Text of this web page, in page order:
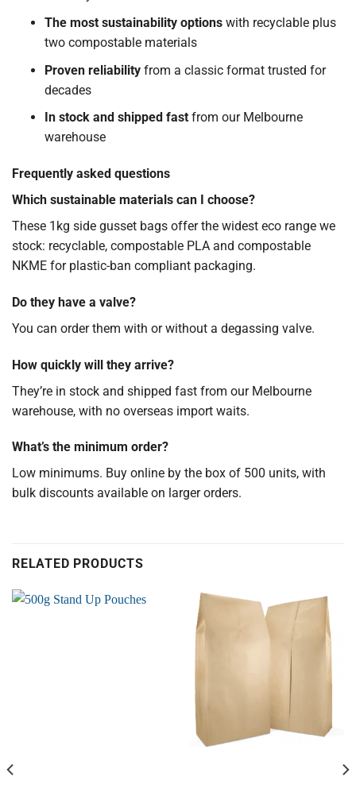
The most sustainability optionswith recyclable plus
two compostable materials
Proven reliabilityfrom a classic format trusted for
decades
In stock and shipped fastfrom our Melbourne
warehouse
Frequently asked questions
Which sustainable materials can I choose?
These 1kg side gusset bags offer the widest eco range we
stock: recyclable, compostable PLA and compostable
NKME for plastic-ban compliant packaging.
Do they have a valve?
You can order them with or without a degassing valve.
How quickly will they arrive?
They’re in stock and shipped fast from our Melbourne
warehouse, with no overseas import waits.
What’s the minimum order?
Low minimums. Buy online by the box of 500 units, with
bulk discounts available on larger orders.
RELATED PRODUCTS